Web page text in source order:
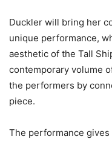
Duckler will bring her
unique performance,
aesthetic of the Tall
contemporary volume
the performers by
piece.
The performance